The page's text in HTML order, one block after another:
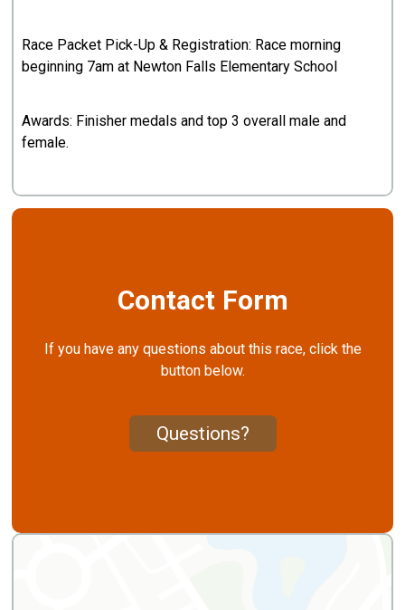
Race Packet Pick-Up & Registration: Race morning
beginning 7am at Newton Falls Elementary School
Awards: Finisher medals and top 3 overall male and
female.
Contact Form
If you have any questions about this race, click the
button below.
Questions?